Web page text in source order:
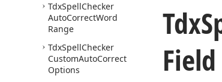
TdxSpellChecker
AutoCorrectWord
Range
TdxSpellChecker
CustomAutoCorrect
Options
Tdx
Field